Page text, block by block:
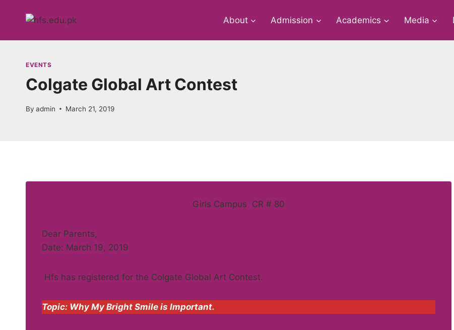
About Admission Academics Media
EVENTS
Colgate Global Art Contest
By admin March 21, 2019
Girls Campus CR # 80
Dear Parents,
Date: March 19, 2019
Hfs has registered for the Colgate Global Art Contest.
Topic: Why My Bright Smile is Important.